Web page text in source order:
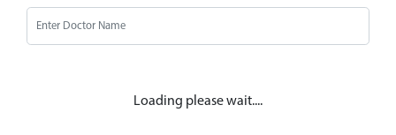
Loading please wait....